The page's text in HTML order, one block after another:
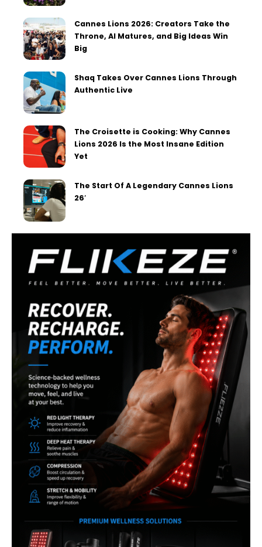
Cannes Lions 2026: Creators Take the
Throne, AI Matures, and Big Ideas Win
Big
Shaq Takes Over Cannes Lions Through
Authentic Live
The Croisette is Cooking: Why Cannes
Lions 2026 Is the Most Insane Edition
Yet
The Start Of A Legendary Cannes Lions
26′